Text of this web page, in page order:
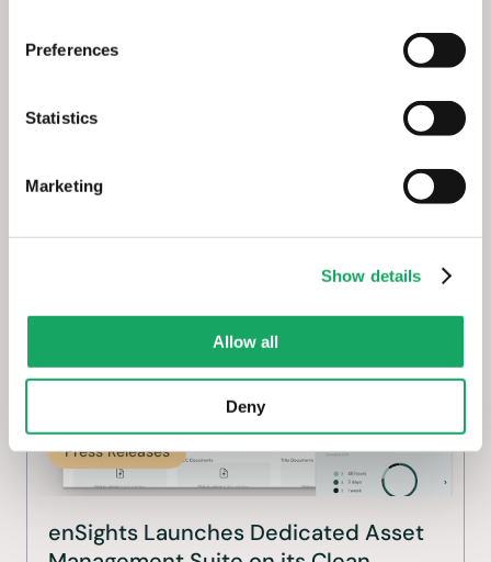
Preferences
Statistics
Marketing
Show details
Allow all
Deny
Launches New Asset Management
May 7, 2025
Press Releases
enSights Launches Dedicated Asset